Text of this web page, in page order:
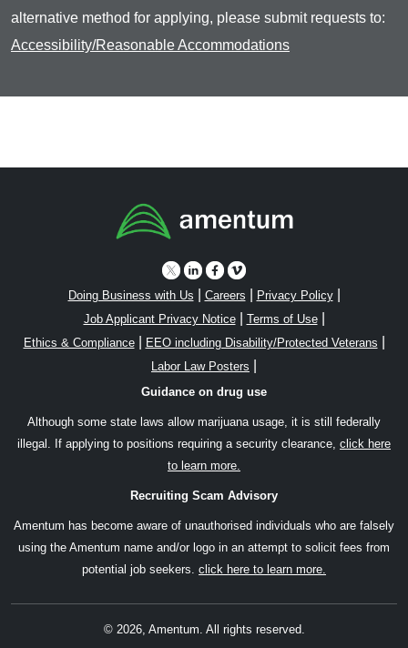
alternative method for applying, please submit requests to:
Accessibility/Reasonable Accommodations
Doing Business with Us Careers Privacy Policy|
Job Applicant Privacy Notice| Terms of Use|
Ethics & Compliance| EEO including Disability/Protected Veterans
Labor Law Posters
Guidance on drug use
Although some state laws allow marijuana usage, it is still federally
illegal. If applying to positions requiring a security clearance, click here
to learn more.
Recruiting Scam Advisory
Amentum has become aware of unauthorised individuals who are falsely
using the Amentum name and/or logo in an attempt to solicit fees from
potential job seekers. click here to learn more.
© 2026, Amentum. All rights reserved.